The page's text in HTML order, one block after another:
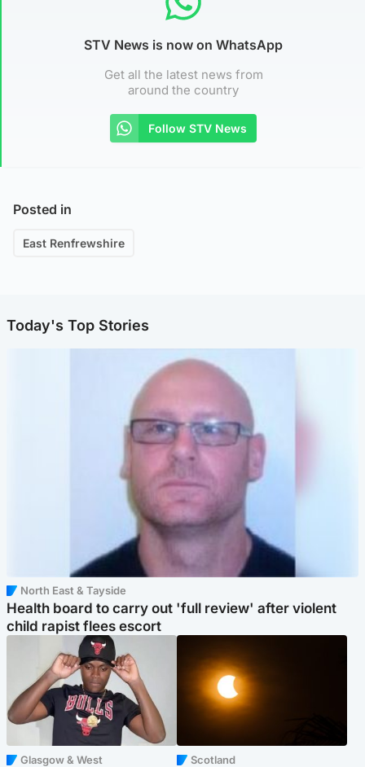
STV News is now on WhatsApp
Get all the latest news from
around the country
Follow STV News
Posted in
East Renfrewshire
Today's Top Stories
North East & Tayside
Health board to carry out 'full review' after violent
child rapist flees escort
Glasgow & West Scotland